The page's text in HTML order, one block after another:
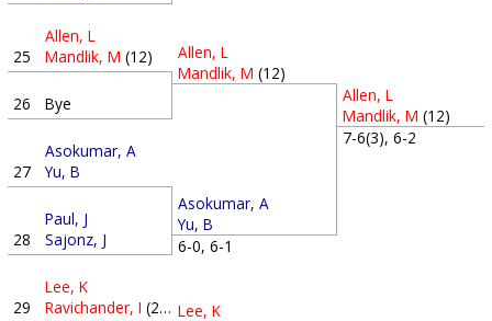
25
Allen, L
Mandlik, M (12)
26 Bye
27
Asokumar, A
Yu, B
28
Paul, J
Sajonz, J
29
Lee, K
Ravichander, I (20)
Allen, L
Mandlik, M (12)
Asokumar, A
Yu, B
6-0, 6-1
Lee, K
Allen, L
Mandlik, M (12)
7-6(3), 6-2